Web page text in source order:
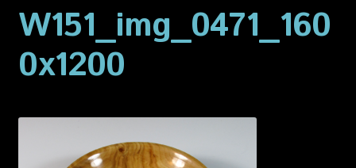
Blog
Cart
W151_img_0471_160
0x1200